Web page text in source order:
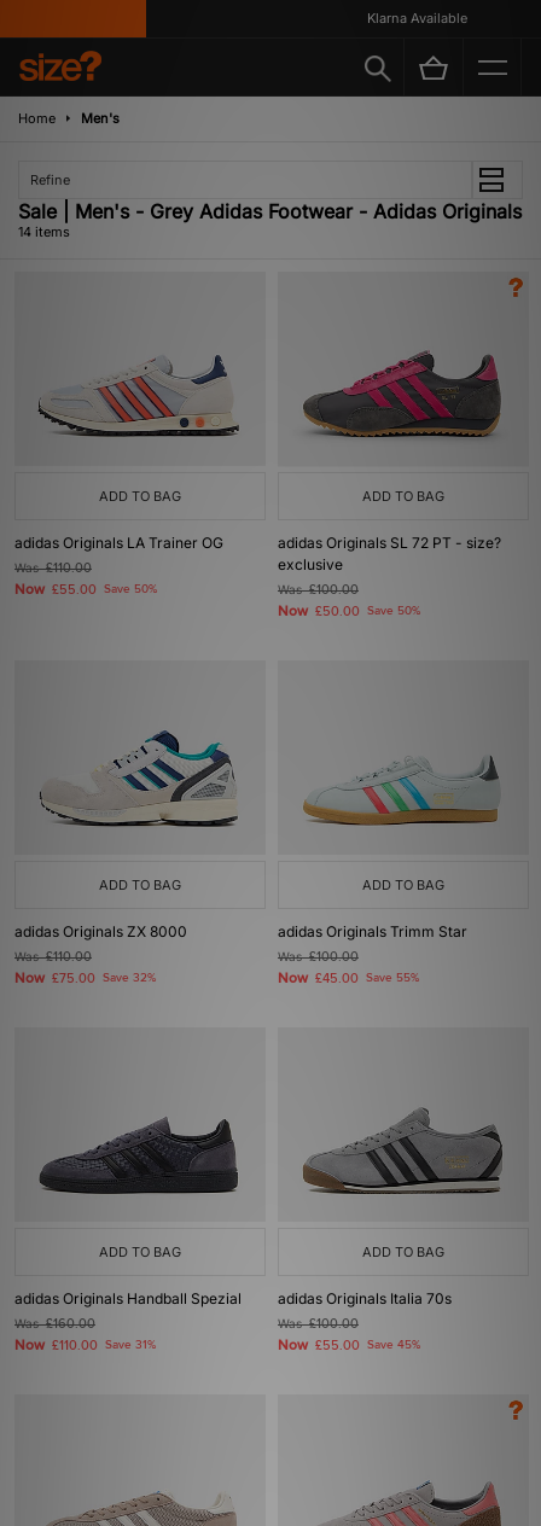
Klarna Available
Home Men's
Refine
Sale | Men's - Grey Adidas Footwear - Adidas Originals
14 items
ADD TO BAG
adidas Originals LA Trainer OG
Was£110.00
Now £55.00 Save 50%
ADD TO BAG
adidas Originals SL 72 PT - size?
exclusive
Was£100.00
Now £50.00 Save 50%
ADD TO BAG
adidas Originals ZX 8000
Was£110.00
Now £75.00 Save 32%
ADD TO BAG
adidas Originals Trimm Star
Was£100.00
Now £45.00 Save 55%
ADD TO BAG
adidas Originals Handball Spezial
Was£160.00
Now £110.00 Save 31%
ADD TO BAG
adidas Originals Italia 70s
Was£100.00
Now £55.00 Save 45%